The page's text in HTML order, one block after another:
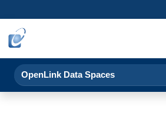
OpenLink Data Spaces